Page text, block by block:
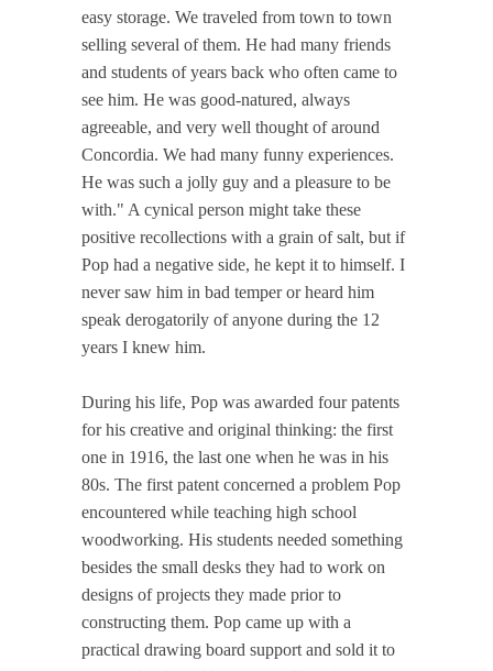
easy storage. We traveled from town to town
selling several of them. He had many friends
and students of years back who often came to
see him. He was good-natured, always
agreeable, and very well thought of around
Concordia. We had many funny experiences.
He was such a jolly guy and a pleasure to be
with." A cynical person might take these
positive recollections with a grain of salt, but if
Pop had a negative side, he kept it to himself. I
never saw him in bad temper or heard him
speak derogatorily of anyone during the 12
years I knew him.
During his life, Pop was awarded four patents
for his creative and original thinking: the first
one in 1916, the last one when he was in his
80s. The first patent concerned a problem Pop
encountered while teaching high school
woodworking. His students needed something
besides the small desks they had to work on
designs of projects they made prior to
constructing them. Pop came up with a
practical drawing board support and sold it to